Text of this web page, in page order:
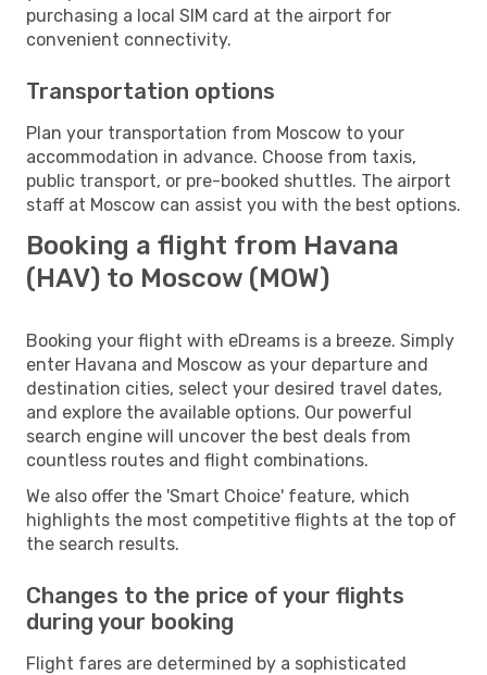
purchasing a local SIM card at the airport for
convenient connectivity.
Transportation options
Plan your transportation from Moscow to your
accommodation in advance. Choose from taxis,
public transport, or pre-booked shuttles. The airport
staff at Moscow can assist you with the best options.
Booking a flight from Havana
(HAV) to Moscow (MOW)
Booking your flight with eDreams is a breeze. Simply
enter Havana and Moscow as your departure and
destination cities, select your desired travel dates,
and explore the available options. Our powerful
search engine will uncover the best deals from
countless routes and flight combinations.
We also offer the 'Smart Choice' feature, which
highlights the most competitive flights at the top of
the search results.
Changes to the price of your flights
during your booking
Flight fares are determined by a sophisticated